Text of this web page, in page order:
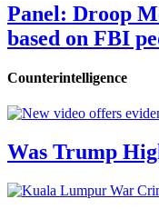
Panel: Droop
based on FBI
Counterintelligence
Was Trump